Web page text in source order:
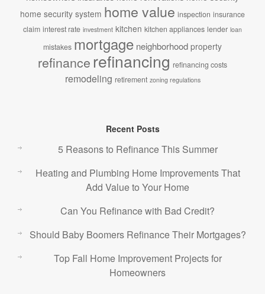
home security system home value inspection insurance
claim interest rate investment kitchen kitchen appliances lender loan
mistakes mortgage neighborhood property
refinance refinancing refinancing costs
remodeling retirement zoning regulations
Recent Posts
5 Reasons to Refinance This Summer
Heating and Plumbing Home Improvements That
Add Value to Your Home
Can You Refinance with Bad Credit?
Should Baby Boomers Refinance Their Mortgages?
Top Fall Home Improvement Projects for
Homeowners